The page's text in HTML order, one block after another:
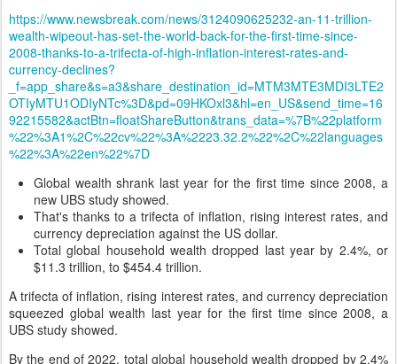
https://www.newsbreak.com/news/3124090625232-an-11-trillion-
wealth-wipeout-has-set-the-world-back-for-the-first-time-since-
2008-thanks-to-a-trifecta-of-high-inflation-interest-rates-and-
currency-declines?
_f=app_share&s=a3&share_destination_id=MTM3MTE3MDI3LTE2
OTIyMTU1ODIyNTc%3D&pd=09HKOxl3&hl=en_US&send_time=16
92215582&actBtn=floatShareButton&trans_data=%7B%22platform
%22%3A1%2C%22cv%22%3A%2223.32.2%22%2C%22languages
%22%3A%22en%22%7D
Global wealth shrank last year for the first time since 2008, a
new UBS study showed.
That's thanks to a trifecta of inflation, rising interest rates, and
currency depreciation against the US dollar.
Total global household wealth dropped last year by 2.4%, or
$11.3 trillion, to $454.4 trillion.
A trifecta of inflation, rising interest rates, and currency depreciation
squeezed global wealth last year for the first time since 2008, a
UBS study showed.
By the end of 2022, total global household wealth dropped by 2.4%